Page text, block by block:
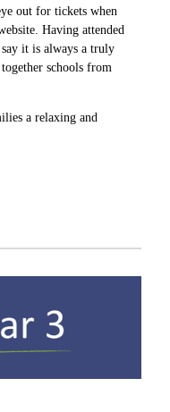
out for tickets when
Having attended
it is always a truly
schools from
a relaxing and